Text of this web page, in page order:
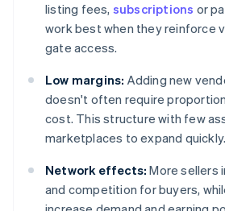
listing fees, subscriptions or
work best when they reinforce
gate access.
Low margins: Adding new
doesn't often require
cost. This structure with few
marketplaces to expand quickly.
Network effects: More sellers
and competition for buyers,